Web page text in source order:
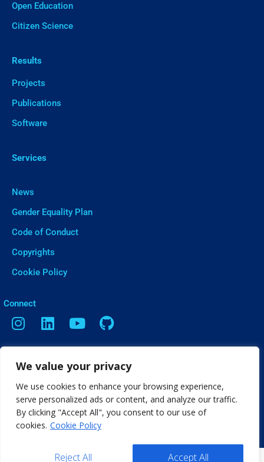
We value your privacy
We use cookies to enhance your browsing experience,
serve personalized ads or content, and analyze our traffic.
By clicking "Accept All", you consent to our use of
cookies. Cookie Policy
Reject All Accept All
Open Education
Citizen Science
Results
Projects
Publications
Software
Services
News
Gender Equality Plan
Code of Conduct
Copyrights
Cookie Policy
ㅤConnect
Contact
Vasileos Irakleiou 9, Thessaloniki
info[@]web2learn.eu